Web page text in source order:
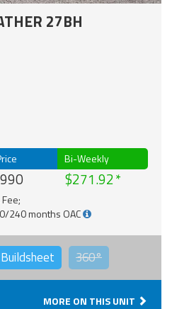
27BH
Bi-Weekly
$271.92
240 months OAC
Buildsheet 360°
MORE ON THIS UNIT